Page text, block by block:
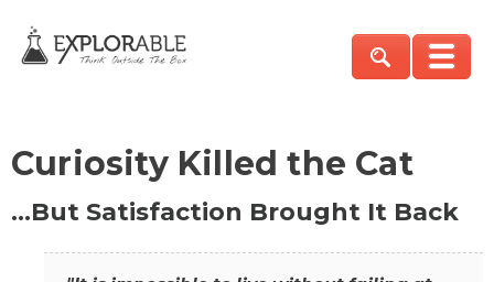
Curiosity Killed the Cat
…But Satisfaction Brought It Back